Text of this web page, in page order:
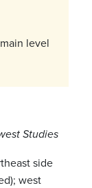
level
Studies
side
west